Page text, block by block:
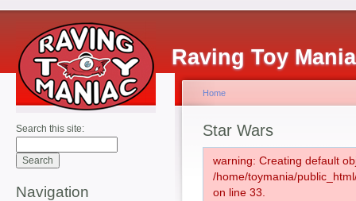
Raving Toy
Search this site:
Navigation
Home
Star Wars
warning: Creating default
/home/toymania/
on line 33.